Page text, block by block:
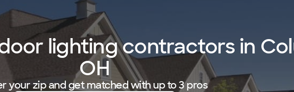
lighting contractors in
OH
your zip and get matched with up to 3 pros